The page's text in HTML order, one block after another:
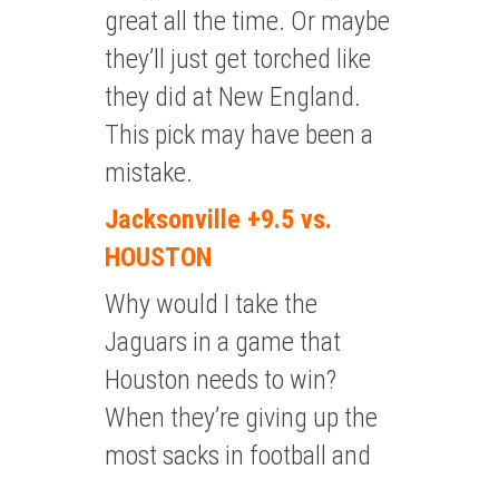
great all the time. Or maybe
they’ll just get torched like
they did at New England.
This pick may have been a
mistake.
Jacksonville +9.5 vs.
HOUSTON
Why would I take the
Jaguars in a game that
Houston needs to win?
When they’re giving up the
most sacks in football and